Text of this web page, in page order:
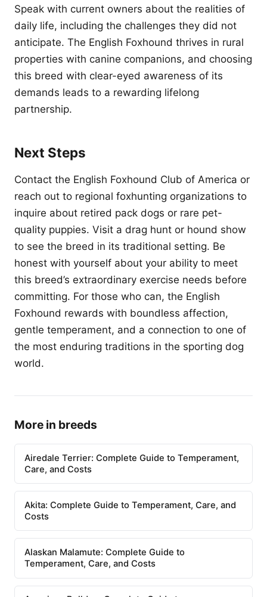
Speak with current owners about the realities of
daily life, including the challenges they did not
anticipate. The English Foxhound thrives in rural
properties with canine companions, and choosing
this breed with clear-eyed awareness of its
demands leads to a rewarding lifelong
partnership.
Next Steps
Contact the English Foxhound Club of America or
reach out to regional foxhunting organizations to
inquire about retired pack dogs or rare pet-
quality puppies. Visit a drag hunt or hound show
to see the breed in its traditional setting. Be
honest with yourself about your ability to meet
this breed’s extraordinary exercise needs before
committing. For those who can, the English
Foxhound rewards with boundless affection,
gentle temperament, and a connection to one of
the most enduring traditions in the sporting dog
world.
More in breeds
Airedale Terrier: Complete Guide to Temperament,
Care, and Costs
Akita: Complete Guide to Temperament, Care, and
Costs
Alaskan Malamute: Complete Guide to
Temperament, Care, and Costs